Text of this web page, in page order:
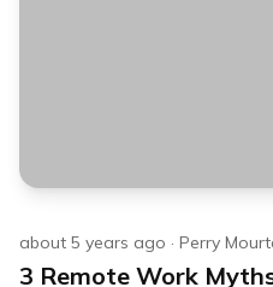
about 5 years ago · Perry
3 Remote Work